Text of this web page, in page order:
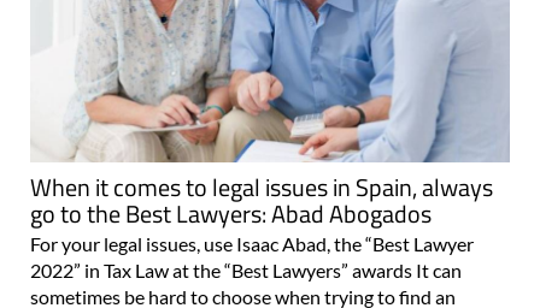
When it comes to legal issues in Spain, always
go to the Best Lawyers: Abad Abogados
For your legal issues, use Isaac Abad, the “Best Lawyer
2022” in Tax Law at the “Best Lawyers” awards It can
sometimes be hard to choose when trying to find an